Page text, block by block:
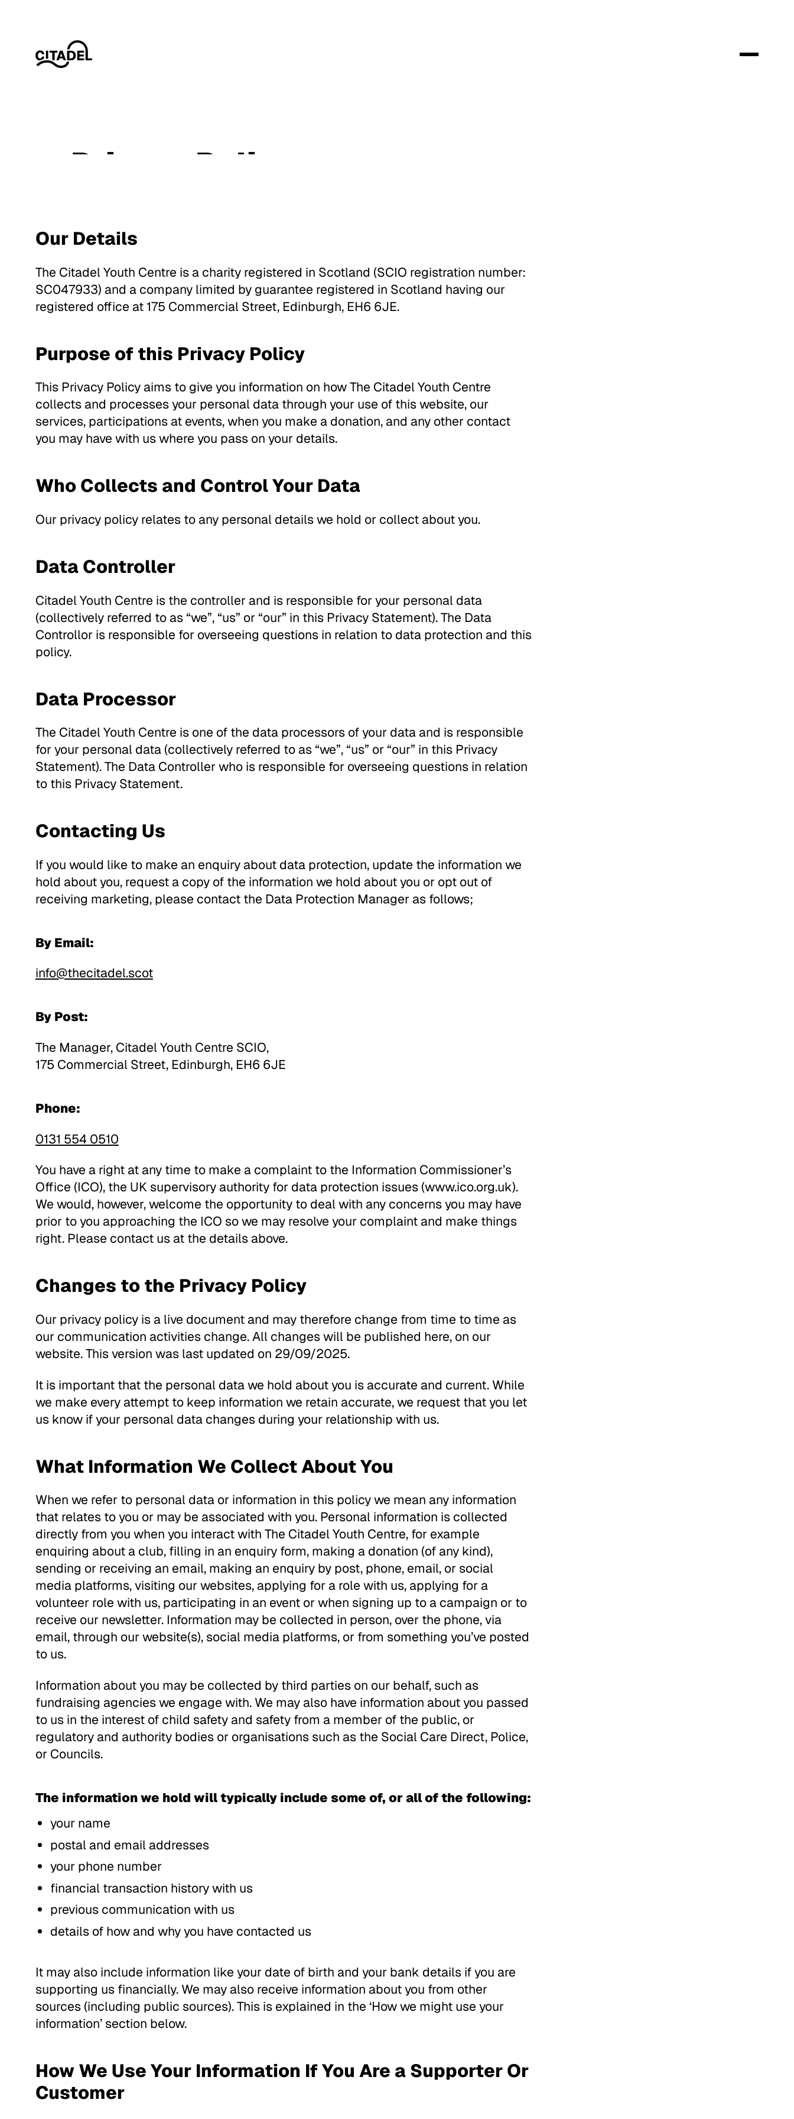
Privacy Policy
Our Details
The Citadel Youth Centre is a charity registered in Scotland (SCIO registration number:
SC047933) and a company limited by guarantee registered in Scotland having our
registered office at 175 Commercial Street, Edinburgh, EH6 6JE.
Purpose of this Privacy Policy
This Privacy Policy aims to give you information on how The Citadel Youth Centre
collects and processes your personal data through your use of this website, our
services, participations at events, when you make a donation, and any other contact
you may have with us where you pass on your details.
Who Collects and Control Your Data
Our privacy policy relates to any personal details we hold or collect about you.
Data Controller
Citadel Youth Centre is the controller and is responsible for your personal data
(collectively referred to as “we”, “us” or “our” in this Privacy Statement). The Data
Controllor is responsible for overseeing questions in relation to data protection and this
policy.
Data Processor
The Citadel Youth Centre is one of the data processors of your data and is responsible
for your personal data (collectively referred to as “we”, “us” or “our” in this Privacy
Statement). The Data Controller who is responsible for overseeing questions in relation
to this Privacy Statement.
Contacting Us
If you would like to make an enquiry about data protection, update the information we
hold about you, request a copy of the information we hold about you or opt out of
receiving marketing, please contact the Data Protection Manager as follows;
By Email:
info@thecitadel.scot
By Post:
The Manager, Citadel Youth Centre SCIO,
175 Commercial Street, Edinburgh, EH6 6JE
Phone:
0131 554 0510
You have a right at any time to make a complaint to the Information Commissioner’s
Office (ICO), the UK supervisory authority for data protection issues (www.ico.org.uk).
We would, however, welcome the opportunity to deal with any concerns you may have
prior to you approaching the ICO so we may resolve your complaint and make things
right. Please contact us at the details above.
Changes to the Privacy Policy
Our privacy policy is a live document and may therefore change from time to time as
our communication activities change. All changes will be published here, on our
website. This version was last updated on 29/09/2025.
It is important that the personal data we hold about you is accurate and current. While
we make every attempt to keep information we retain accurate, we request that you let
us know if your personal data changes during your relationship with us.
What Information We Collect About You
When we refer to personal data or information in this policy we mean any information
that relates to you or may be associated with you. Personal information is collected
directly from you when you interact with The Citadel Youth Centre, for example
enquiring about a club, filling in an enquiry form, making a donation (of any kind),
sending or receiving an email, making an enquiry by post, phone, email, or social
media platforms, visiting our websites, applying for a role with us, applying for a
volunteer role with us, participating in an event or when signing up to a campaign or to
receive our newsletter. Information may be collected in person, over the phone, via
email, through our website(s), social media platforms, or from something you’ve posted
to us.
Information about you may be collected by third parties on our behalf, such as
fundraising agencies we engage with. We may also have information about you passed
to us in the interest of child safety and safety from a member of the public, or
regulatory and authority bodies or organisations such as the Social Care Direct, Police,
or Councils.
The information we hold will typically include some of, or all of the following:
your name
postal and email addresses
your phone number
financial transaction history with us
previous communication with us
details of how and why you have contacted us
It may also include information like your date of birth and your bank details if you are
supporting us financially. We may also receive information about you from other
sources (including public sources). This is explained in the ‘How we might use your
information’ section below.
How We Use Your Information If You Are a Supporter Or
Customer